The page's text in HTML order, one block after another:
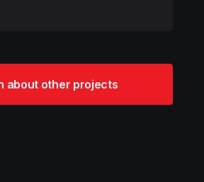
about other projects